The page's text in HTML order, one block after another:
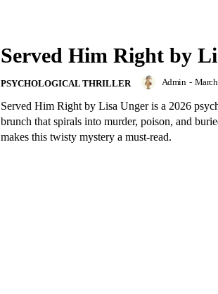
Served Him Right by
PSYCHOLOGICAL THRILLER Admin -
Served Him Right by Lisa Unger is a 2026
brunch that spirals into murder, poison, and
makes this twisty mystery a must-read.